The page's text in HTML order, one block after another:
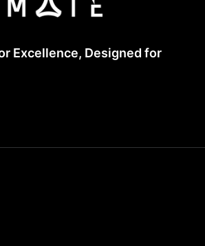
Excellence, Designed for